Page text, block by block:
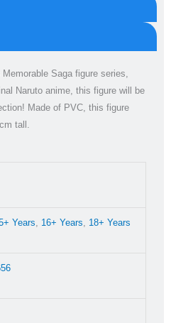
Saga figure series,
Naruto anime, this figure will be
Made of PVC, this figure
tall.
Years, 16+ Years, 18+ Years